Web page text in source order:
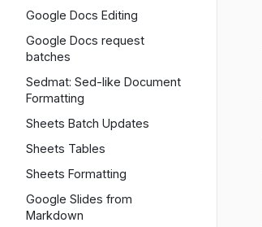
Google Docs Editing
Google Docs request
batches
Sedmat: Sed-like Document
Formatting
Sheets Batch Updates
Sheets Tables
Sheets Formatting
Google Slides from
Markdown